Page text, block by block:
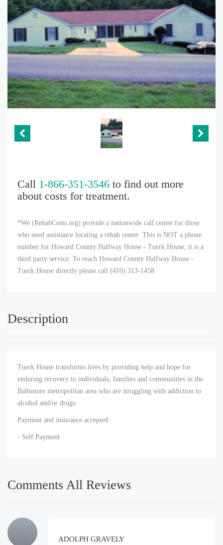
Call 1-866-351-3546 to find out more
about costs for treatment.
*We (RehabCosts.org) provide a nationwide call center for those
who need assistance locating a rehab center. This is NOT a phone
number for Howard County Halfway House - Tuerk House, it is a
third party service. To reach Howard County Halfway House -
Tuerk House directly please call (410) 313-1458
Description
Tuerk House transforms lives by providing help and hope for
enduring recovery to individuals, families and communities in the
Baltimore metropolitan area who are struggling with addiction to
alcohol and/or drugs.
Payment and insurance accepted:
- Self Payment
Comments All Reviews
ADOLPH GRAVELY